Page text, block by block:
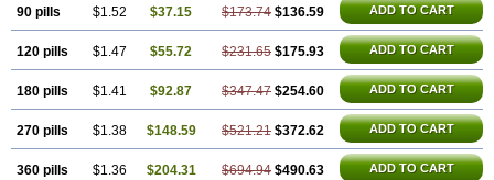
90 pills $1.52 $37.15 $173.74 $136.59 ADD TO CART
120 pills $1.47 $55.72 $231.65 $175.93 ADD TO CART
180 pills $1.41 $92.87 $347.47 $254.60 ADD TO CART
270 pills $1.38 $148.59 $521.21 $372.62 ADD TO CART
360 pills $1.36 $204.31 $694.94 $490.63 ADD TO CART